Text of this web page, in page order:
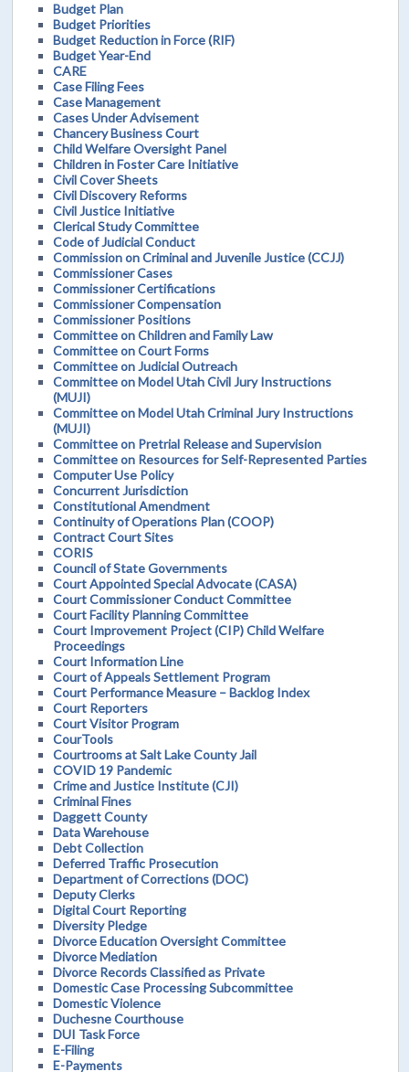
Budget Plan
Budget Priorities
Budget Reduction in Force (RIF)
Budget Year-End
CARE
Case Filing Fees
Case Management
Cases Under Advisement
Chancery Business Court
Child Welfare Oversight Panel
Children in Foster Care Initiative
Civil Cover Sheets
Civil Discovery Reforms
Civil Justice Initiative
Clerical Study Committee
Code of Judicial Conduct
Commission on Criminal and Juvenile Justice (CCJJ)
Commissioner Cases
Commissioner Certifications
Commissioner Compensation
Commissioner Positions
Committee on Children and Family Law
Committee on Court Forms
Committee on Judicial Outreach
Committee on Model Utah Civil Jury Instructions
(MUJI)
Committee on Model Utah Criminal Jury Instructions
(MUJI)
Committee on Pretrial Release and Supervision
Committee on Resources for Self-Represented Parties
Computer Use Policy
Concurrent Jurisdiction
Constitutional Amendment
Continuity of Operations Plan (COOP)
Contract Court Sites
CORIS
Council of State Governments
Court Appointed Special Advocate (CASA)
Court Commissioner Conduct Committee
Court Facility Planning Committee
Court Improvement Project (CIP) Child Welfare
Proceedings
Court Information Line
Court of Appeals Settlement Program
Court Performance Measure – Backlog Index
Court Reporters
Court Visitor Program
CourTools
Courtrooms at Salt Lake County Jail
COVID 19 Pandemic
Crime and Justice Institute (CJI)
Criminal Fines
Daggett County
Data Warehouse
Debt Collection
Deferred Traffic Prosecution
Department of Corrections (DOC)
Deputy Clerks
Digital Court Reporting
Diversity Pledge
Divorce Education Oversight Committee
Divorce Mediation
Divorce Records Classified as Private
Domestic Case Processing Subcommittee
Domestic Violence
Duchesne Courthouse
DUI Task Force
E-Filing
E-Payments